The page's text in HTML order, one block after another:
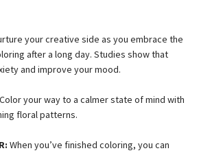
your creative side as you embrace the
after a long day. Studies show that
and improve your mood.
Color your way to a calmer state of mind with
floral patterns.
When you’ve finished coloring, you can